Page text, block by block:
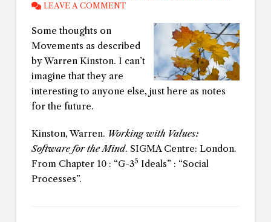
LEAVE A COMMENT
Some thoughts on
Movements as described
by Warren Kinston. I can’t
imagine that they are
interesting to anyone else, just here as notes
for the future.
Kinston, Warren. Working with Values:
Software for the Mind. SIGMA Centre: London.
From Chapter 10 : “G-35 Ideals” : “Social
Processes”.